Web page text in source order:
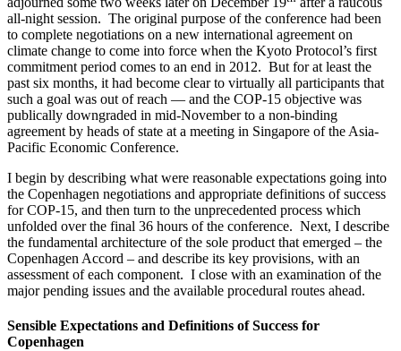
all-night session. The original purpose of the conference had been
to complete negotiations on a new international agreement on
climate change to come into force when the Kyoto Protocol’s first
commitment period comes to an end in 2012. But for at least the
past six months, it had become clear to virtually all participants that
such a goal was out of reach — and the COP-15 objective was
publically downgraded in mid-November to a non-binding
agreement by heads of state at a meeting in Singapore of the Asia-
Pacific Economic Conference.
I begin by describing what were reasonable expectations going into
the Copenhagen negotiations and appropriate definitions of success
for COP-15, and then turn to the unprecedented process which
unfolded over the final 36 hours of the conference. Next, I describe
the fundamental architecture of the sole product that emerged – the
Copenhagen Accord – and describe its key provisions, with an
assessment of each component. I close with an examination of the
major pending issues and the available procedural routes ahead.
Sensible Expectations and Definitions of Success for
Copenhagen